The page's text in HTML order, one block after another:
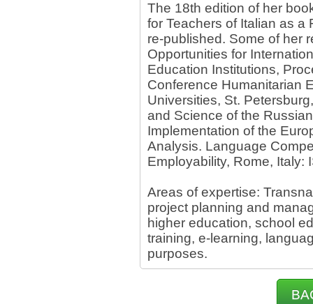
The 18th edition of her
for Teachers of Italian as
re-published. Some of her
Opportunities for
Education Institutions,
Conference Humanitarian
Universities, St.
and Science of the
Implementation of the
Analysis. Language
Employability, Rome, Italy:
Areas of expertise:
project planning and
higher education, school
training, e-learning,
purposes.